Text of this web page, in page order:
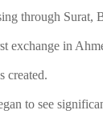
through Surat,
in
created.
to see